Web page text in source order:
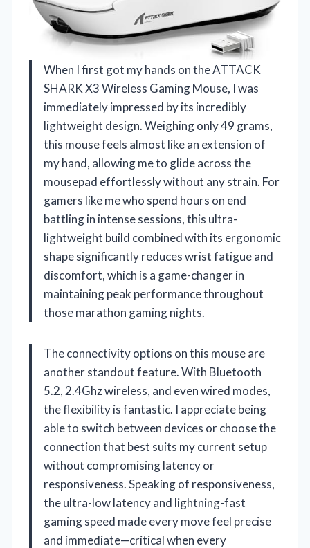
When I first got my hands on the ATTACK
SHARK X3 Wireless Gaming Mouse, I was
immediately impressed by its incredibly
lightweight design. Weighing only 49 grams,
this mouse feels almost like an extension of
my hand, allowing me to glide across the
mousepad effortlessly without any strain. For
gamers like me who spend hours on end
battling in intense sessions, this ultra-
lightweight build combined with its ergonomic
shape significantly reduces wrist fatigue and
discomfort, which is a game-changer in
maintaining peak performance throughout
those marathon gaming nights.
The connectivity options on this mouse are
another standout feature. With Bluetooth
5.2, 2.4Ghz wireless, and even wired modes,
the flexibility is fantastic. I appreciate being
able to switch between devices or choose the
connection that best suits my current setup
without compromising latency or
responsiveness. Speaking of responsiveness,
the ultra-low latency and lightning-fast
gaming speed made every move feel precise
and immediate—critical when every